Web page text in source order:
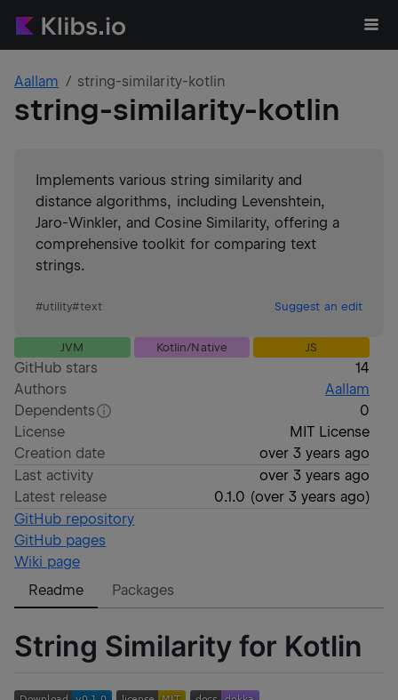
Aallam string-similarity-kotlin
string-similarity-kotlin
Implements various string similarity and
distance algorithms, including Levenshtein,
Jaro-Winkler, and Cosine Similarity, offering a
comprehensive toolkit for comparing text
strings.
#utility#text Suggest an edit
JVM Kotlin/Native JS
GitHub stars
14
Authors
Aallam
Dependents
0
License
MIT License
Creation date
over 3 years ago
Last activity
over 3 years ago
Latest release
0.1.0 (over 3 years ago)
GitHub repository
GitHub pages
Wiki page
Readme
Packages
String Similarity for Kotlin